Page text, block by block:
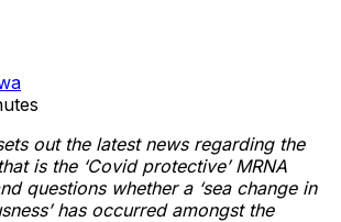
out the latest news regarding the
is the ‘Covid protective’ MRNA
questions whether a ‘sea change in
has occurred amongst the